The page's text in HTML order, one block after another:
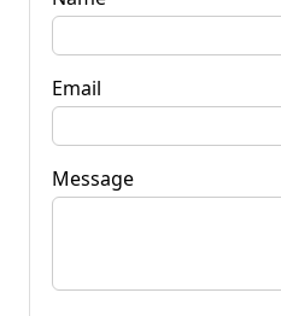
Email
Message